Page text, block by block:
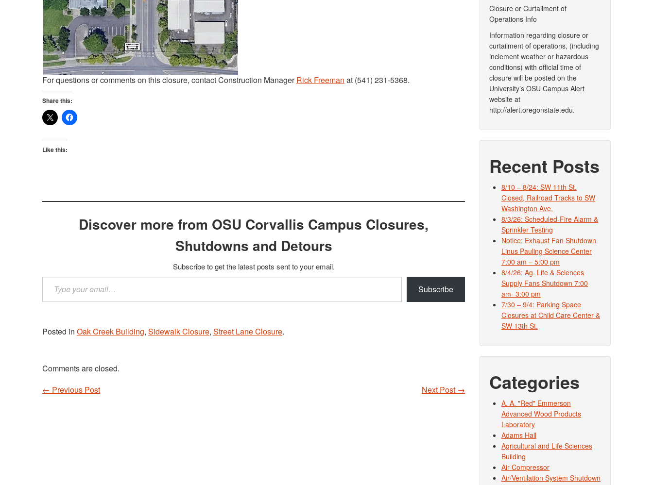
For questions or comments on this closure, contact Construction ManagerRick Freeman at (541) 231-5368.
Share this:
Like this:
Discover more from OSU Corvallis Campus Closures,
Shutdowns and Detours
Subscribe to get the latest posts sent to your email.
your
email…
Subscribe
Posted in Oak Creek Building, Sidewalk Closure, Street Lane Closure.
Comments are closed.
Post navigation
Next Post →
← Previous Post
Closure or Curtailment of
Operations Info
Information regarding closure or
curtailment of operations, (including
inclement weather or hazardous
conditions) with official time of
closure will be posted on the
University’s OSU Campus Alert
website at
http://alert.oregonstate.edu.
Recent Posts
8/10 – 8/24: SW 11th St.
Closed, Railroad Tracks to SW
Washington Ave.
8/3/26: Scheduled-Fire Alarm &
Sprinkler Testing
Notice: Exhaust Fan Shutdown
Linus Pauling Science Center
7:00 am – 5:00 pm
8/4/26: Ag. Life & Sciences
Supply Fans Shutdown 7:00
am- 3:00 pm
7/30 – 9/4: Parking Space
Closures at Child Care Center &
SW 13th St.
Categories
A. A. "Red" Emmerson
Advanced Wood Products
Laboratory
Adams Hall
Agricultural and Life Sciences
Building
Air Compressor
Air/Ventilation System Shutdown